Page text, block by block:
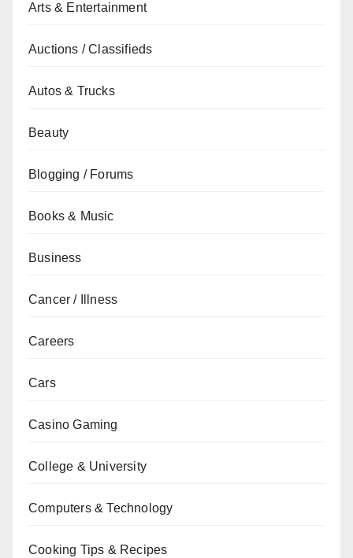
Arts & Entertainment
Auctions / Classifieds
Autos & Trucks
Beauty
Blogging / Forums
Books & Music
Business
Cancer / Illness
Careers
Cars
Casino Gaming
College & University
Computers & Technology
Cooking Tips & Recipes